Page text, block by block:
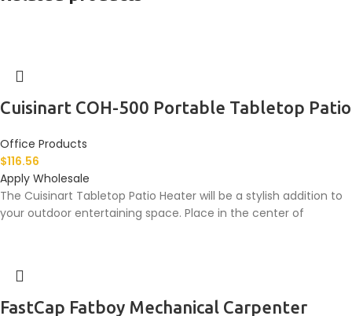
Cuisinart COH-500 Portable Tabletop Patio
Office Products
$116.56
Apply Wholesale
The Cuisinart Tabletop Patio Heater will be a stylish addition to
your outdoor entertaining space. Place in the center of
FastCap Fatboy Mechanical Carpenter